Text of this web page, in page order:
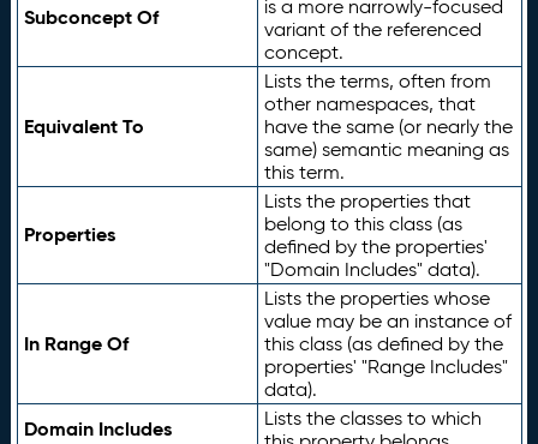
Subconcept Of
is a more narrowly-focused
variant of the referenced
concept.
Equivalent To
Lists the terms, often from
other namespaces, that
have the same (or nearly the
same) semantic meaning as
this term.
Properties
Lists the properties that
belong to this class (as
defined by the properties'
"Domain Includes" data).
In Range Of
Lists the properties whose
value may be an instance of
this class (as defined by the
properties' "Range Includes"
data).
Domain Includes
Lists the classes to which